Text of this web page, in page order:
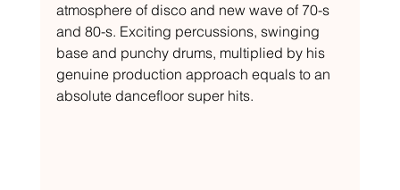
atmosphere of disco and new wave of 70-s
and 80-s. Exciting percussions, swinging
base and punchy drums, multiplied by his
genuine production approach equals to an
absolute dancefloor super hits.